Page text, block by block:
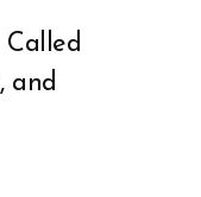
Called
and